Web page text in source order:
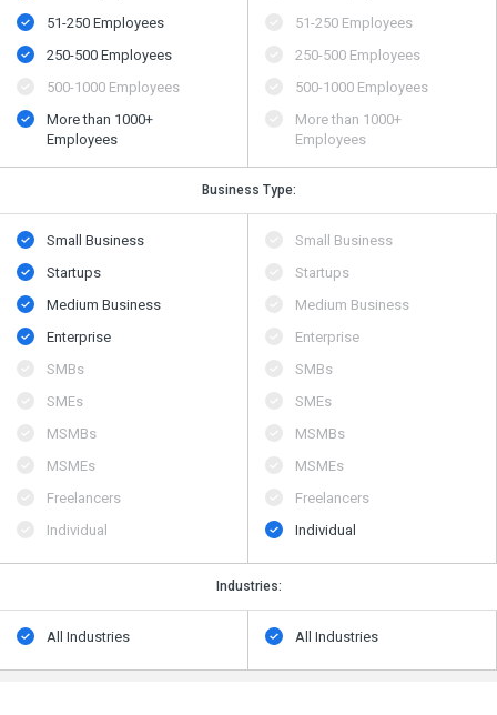
51-250 Employees
250-500 Employees
500​-​1000 Employees
More than 1000+
Employees
51-250 Employees
250-500 Employees
500​-​1000 Employees
More than 1000+
Employees
Business Type:
Small Business
Startups
Medium Business
Enterprise
SMBs
SMEs
MSMBs
MSMEs
Freelancers
Individual
Small Business
Startups
Medium Business
Enterprise
SMBs
SMEs
MSMBs
MSMEs
Freelancers
Individual
Industries:
All Industries All Industries